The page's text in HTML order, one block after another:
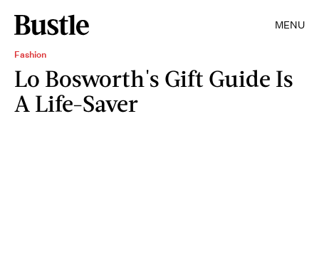
MENU
Fashion
Lo Bosworth's Gift Guide Is
A Life-Saver